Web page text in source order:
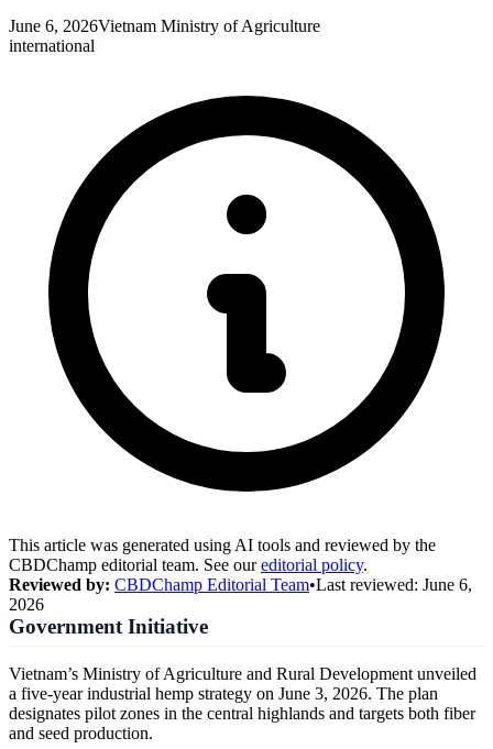
June 6, 2026Vietnam Ministry of Agriculture
international
This article was generated using AI tools and reviewed by the
CBDChamp editorial team. See oureditorial policy.
Reviewed by: CBDChamp Editorial Team•Last reviewed: June 6,
2026
Government Initiative
Vietnam’s Ministry of Agriculture and Rural Development unveiled
a five-year industrial hemp strategy on June 3, 2026. The plan
designates pilot zones in the central highlands and targets both fiber
and seed production.